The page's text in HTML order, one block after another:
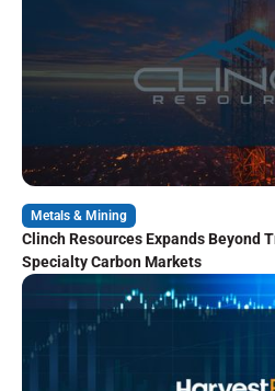
Metals & Mining
Clinch Resources Expands Beyond
Specialty Carbon Markets